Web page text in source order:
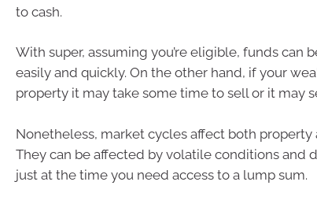
to cash.
With super, assuming you’re eligible, funds can
easily and quickly. On the other hand, if your
property it may take some time to sell or it may
Nonetheless, market cycles affect both property
They can be affected by volatile conditions and
just at the time you need access to a lump sum.